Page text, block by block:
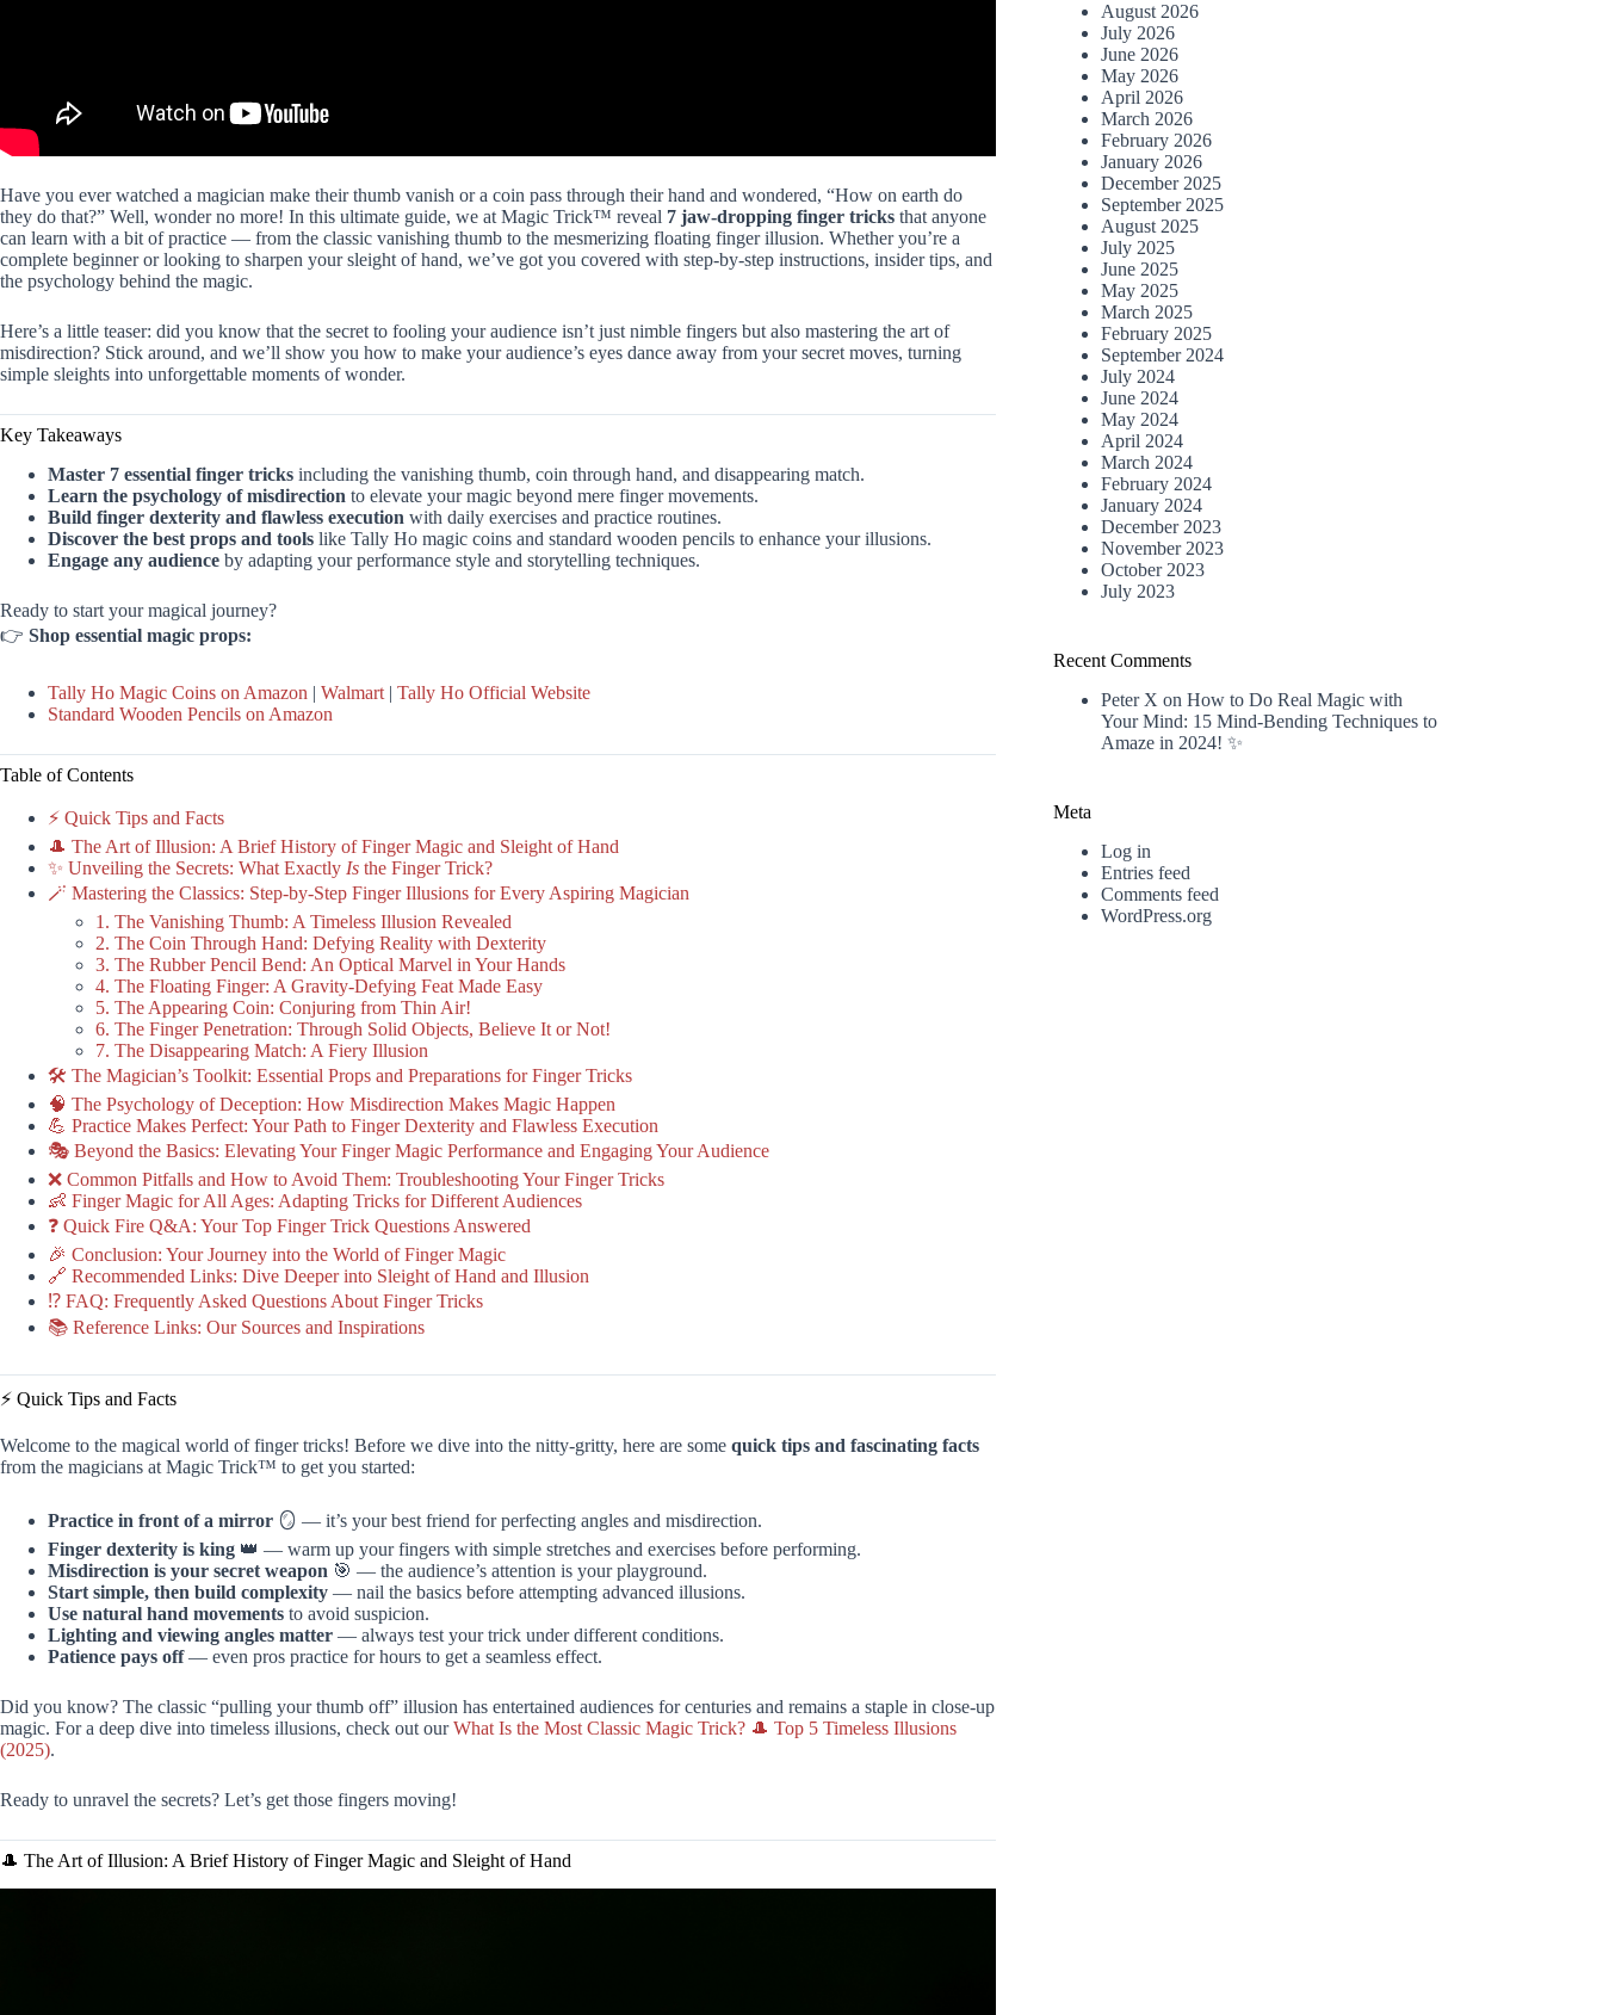
Have you ever watched a magician make their thumb vanish or a coin pass through their hand and wondered, “How on earth do
they do that?” Well, wonder no more! In this ultimate guide, we at Magic Trick™ reveal 7 jaw-dropping finger tricks that anyone
can learn with a bit of practice — from the classic vanishing thumb to the mesmerizing floating finger illusion. Whether you’re a
complete beginner or looking to sharpen your sleight of hand, we’ve got you covered with step-by-step instructions, insider tips, and
the psychology behind the magic.
Here’s a little teaser: did you know that the secret to fooling your audience isn’t just nimble fingers but also mastering the art of
misdirection? Stick around, and we’ll show you how to make your audience’s eyes dance away from your secret moves, turning
simple sleights into unforgettable moments of wonder.
Key Takeaways
Master 7 essential finger tricks including the vanishing thumb, coin through hand, and disappearing match.
Learn the psychology of misdirection to elevate your magic beyond mere finger movements.
Build finger dexterity and flawless execution with daily exercises and practice routines.
Discover the best props and tools like Tally Ho magic coins and standard wooden pencils to enhance your illusions.
Engage any audience by adapting your performance style and storytelling techniques.
Ready to start your magical journey?
👉 Shop essential magic props:
Tally Ho Magic Coins on Amazon | Walmart | Tally Ho Official Website
Standard Wooden Pencils on Amazon
Table of Contents
⚡️ Quick Tips and Facts
🎩 The Art of Illusion: A Brief History of Finger Magic and Sleight of Hand
✨ Unveiling the Secrets: What Exactly Is the Finger Trick?
🪄 Mastering the Classics: Step-by-Step Finger Illusions for Every Aspiring Magician
1. The Vanishing Thumb: A Timeless Illusion Revealed
2. The Coin Through Hand: Defying Reality with Dexterity
3. The Rubber Pencil Bend: An Optical Marvel in Your Hands
4. The Floating Finger: A Gravity-Defying Feat Made Easy
5. The Appearing Coin: Conjuring from Thin Air!
6. The Finger Penetration: Through Solid Objects, Believe It or Not!
7. The Disappearing Match: A Fiery Illusion
🛠️ The Magician’s Toolkit: Essential Props and Preparations for Finger Tricks
🧠 The Psychology of Deception: How Misdirection Makes Magic Happen
💪 Practice Makes Perfect: Your Path to Finger Dexterity and Flawless Execution
🎭 Beyond the Basics: Elevating Your Finger Magic Performance and Engaging Your Audience
❌ Common Pitfalls and How to Avoid Them: Troubleshooting Your Finger Tricks
👶 Finger Magic for All Ages: Adapting Tricks for Different Audiences
❓ Quick Fire Q&A: Your Top Finger Trick Questions Answered
🎉 Conclusion: Your Journey into the World of Finger Magic
🔗 Recommended Links: Dive Deeper into Sleight of Hand and Illusion
⁉️ FAQ: Frequently Asked Questions About Finger Tricks
📚 Reference Links: Our Sources and Inspirations
⚡️ Quick Tips and Facts
Welcome to the magical world of finger tricks! Before we dive into the nitty-gritty, here are some quick tips and fascinating facts
from the magicians at Magic Trick™ to get you started:
Practice in front of a mirror 🪞 — it’s your best friend for perfecting angles and misdirection.
Finger dexterity is king 👑 — warm up your fingers with simple stretches and exercises before performing.
Misdirection is your secret weapon 🎯 — the audience’s attention is your playground.
Start simple, then build complexity — nail the basics before attempting advanced illusions.
Use natural hand movements to avoid suspicion.
Lighting and viewing angles matter — always test your trick under different conditions.
Patience pays off— even pros practice for hours to get a seamless effect.
Did you know? The classic “pulling your thumb off” illusion has entertained audiences for centuries and remains a staple in close-up
magic. For a deep dive into timeless illusions, check out ourWhat Is the Most Classic Magic Trick? 🎩 Top 5 Timeless Illusions
(2025).
Ready to unravel the secrets? Let’s get those fingers moving!
🎩 The Art of Illusion: A Brief History of Finger Magic and Sleight of Hand
August 2026
July 2026
June 2026
May 2026
April 2026
March 2026
February 2026
January 2026
December 2025
September 2025
August 2025
July 2025
June 2025
May 2025
March 2025
February 2025
September 2024
July 2024
June 2024
May 2024
April 2024
March 2024
February 2024
January 2024
December 2023
November 2023
October 2023
July 2023
Recent Comments
Peter X onHow to Do Real Magic with
Your Mind: 15 Mind-Bending Techniques to
Amaze in 2024! ✨
Meta
Log in
Entries feed
Comments feed
WordPress.org